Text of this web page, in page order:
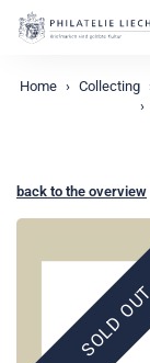
Home Collecting
back to the overview
SOLD